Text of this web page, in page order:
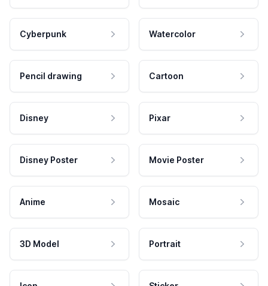
Cyberpunk Watercolor
Pencil drawing Cartoon
Disney Pixar
Disney Poster Movie Poster
Anime Mosaic
3D Model Portrait